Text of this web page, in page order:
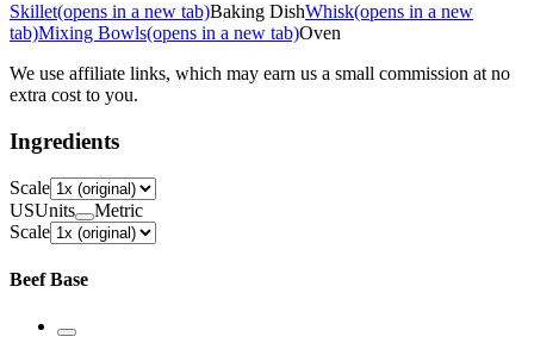
Skillet(opens in a new tab)Baking DishWhisk(opens in a new
tab)Mixing Bowls(opens in a new tab)Oven
We use affiliate links, which may earn us a small commission at no
extra cost to you.
Ingredients
Scale
USUnits
Metric
Scale
Beef Base